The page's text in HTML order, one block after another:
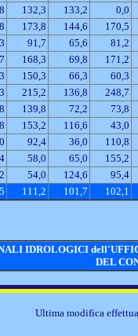
132,3 133,2
0,0
173,8 144,6
170,5
91,7 65,6
81,2
168,3 69,8
171,2
150,3 66,3
60,3
215,2 136,8
248,7
139,8 72,2
73,8
153,2 116,6
43,0
92,4 36,0
110,8
58,0 65,0
155,2
54,0 124,6
95,4
111,2 101,7 102,1
IDROLOGICI
DEL
Ultima modifica